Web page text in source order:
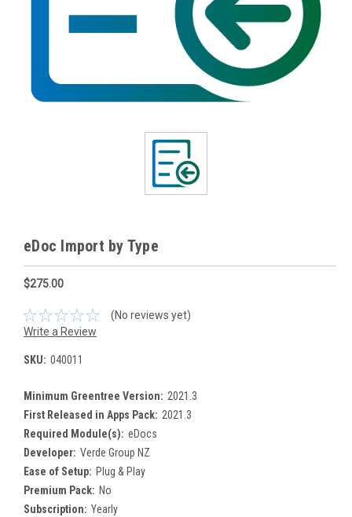
eDoc Import by Type
$275.00
(No reviews yet)
Write a Review
SKU: 040011
Minimum Greentree Version: 2021.3
First Released in Apps Pack: 2021.3
Required Module(s): eDocs
Developer: Verde Group NZ
Ease of Setup: Plug & Play
Premium Pack: No
Subscription: Yearly